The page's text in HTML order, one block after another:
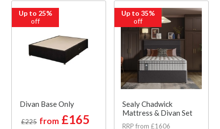
Up to 25%
off
Divan Base Only
£225 from £165
Up to 35%
off
Sealy Chadwick
Mattress & Divan Set
RRP from £1606